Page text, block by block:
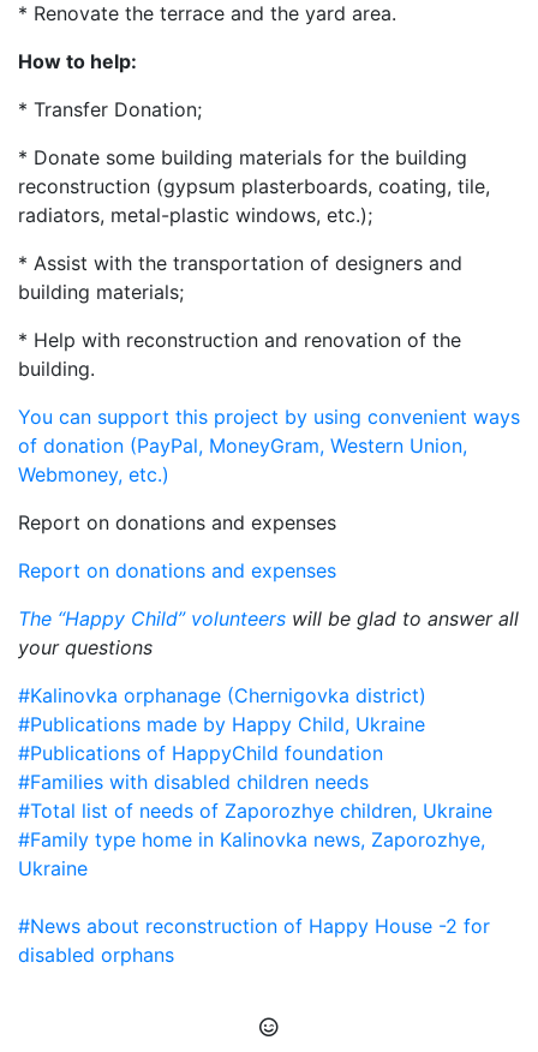
* Renovate the terrace and the yard area.
How to help:
* Transfer Donation;
* Donate some building materials for the building
reconstruction (gypsum plasterboards, coating, tile,
radiators, metal-plastic windows, etc.);
* Assist with the transportation of designers and
building materials;
* Help with reconstruction and renovation of the
building.
You can support this project by using convenient ways
of donation (PayPal, MoneyGram, Western Union,
Webmoney, etc.)
Report on donations and expenses
Report on donations and expenses
The “Happy Child” volunteers will be glad to answer all
your questions
#Kalinovka orphanage (Chernigovka district)
#Publications made by Happy Child, Ukraine
#Publications of HappyChild foundation
#Families with disabled children needs
#Total list of needs of Zaporozhye children, Ukraine
#Family type home in Kalinovka news, Zaporozhye,
Ukraine
#News about reconstruction of Happy House -2 for
disabled orphans